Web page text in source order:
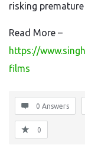
risking
Read More –
https://
films
0 Answers
0